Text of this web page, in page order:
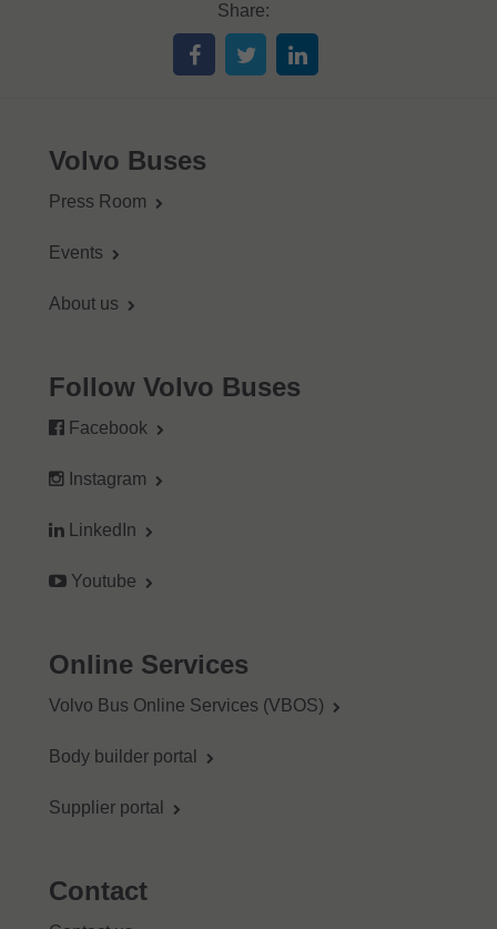
Share:
Volvo Buses
Press Room
Events
About us
Follow Volvo Buses
Facebook
Instagram
LinkedIn
Youtube
Online Services
Volvo Bus Online Services (VBOS)
Body builder portal
Supplier portal
Contact